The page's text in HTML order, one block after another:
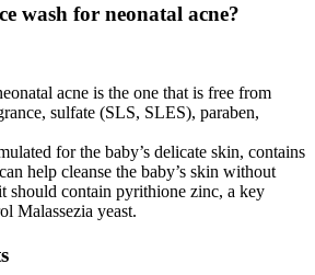
wash for neonatal acne?
acne is the one that is free from
sulfate (SLS, SLES), paraben,
for the baby’s delicate skin, contains
help cleanse the baby’s skin without
should contain pyrithione zinc, a key
Malassezia yeast.